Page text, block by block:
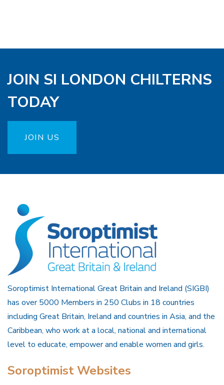
JOIN SI LONDON CHILTERNS
TODAY
JOIN US
Soroptimist International Great Britain and Ireland (SIGBI)
has over 5000 Members in 250 Clubs in 18 countries
including Great Britain, Ireland and countries in Asia, and the
Caribbean, who work at a local, national and international
level to educate, empower and enable women and girls.
Soroptimist Websites